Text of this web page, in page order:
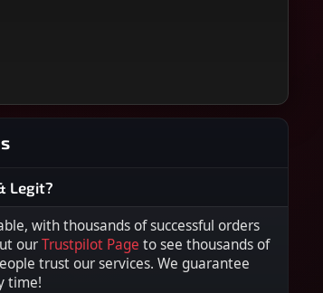
Legit?
with thousands of successful orders
our Trustpilot Page to see thousands of
trust our services. We guarantee
time!